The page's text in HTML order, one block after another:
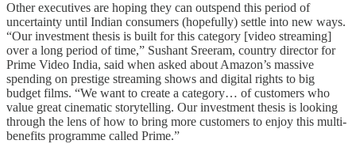
Other executives are hoping they can outspend this period of
uncertainty until Indian consumers (hopefully) settle into new ways.
“Our investment thesis is built for this category [video streaming]
over a long period of time,” Sushant Sreeram, country director for
Prime Video India, said when asked about Amazon’s massive
spending on prestige streaming shows and digital rights to big
budget films. “We want to create a category… of customers who
value great cinematic storytelling. Our investment thesis is looking
through the lens of how to bring more customers to enjoy this multi-
benefits programme called Prime.”